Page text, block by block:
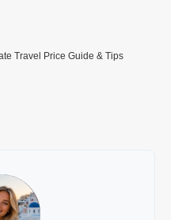
Travel Price Guide & Tips